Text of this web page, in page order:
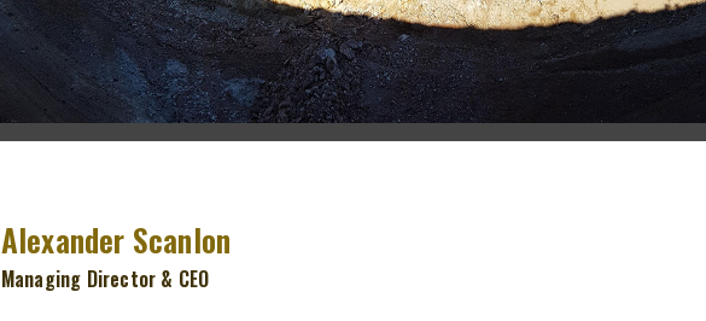
Alexander Scanlon
Managing Director & CEO